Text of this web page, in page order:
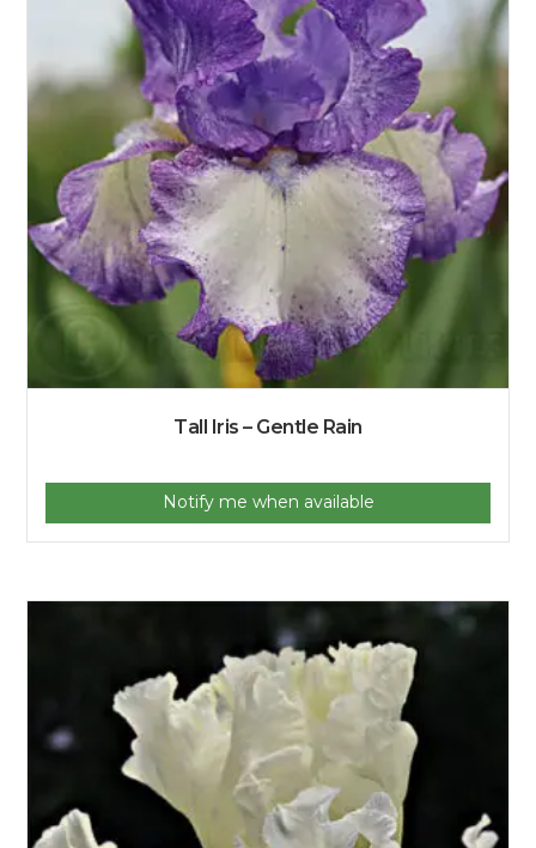
Tall Iris – Gentle Rain
Notify me when available